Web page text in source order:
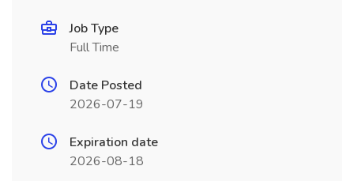
Job Type
Full Time
Date Posted
2026-07-19
Expiration date
2026-08-18